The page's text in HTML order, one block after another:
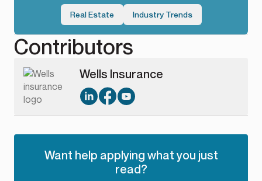
Want help applying what you just
read?
Real Estate Industry Trends
Contributors
Wells Insurance